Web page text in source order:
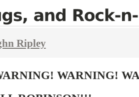
Ripley
WARNING!